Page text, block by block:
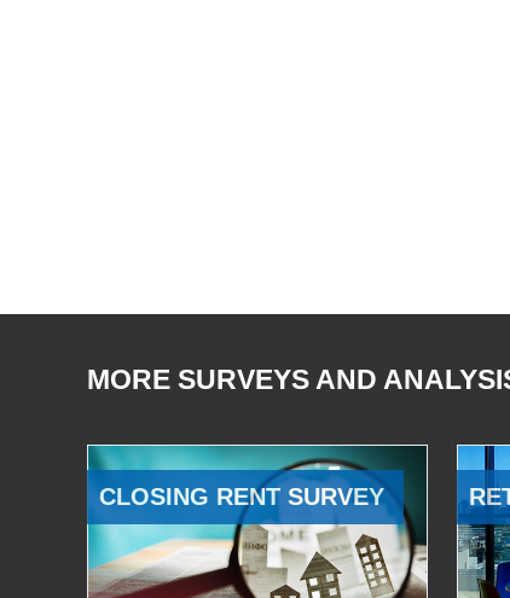
MORE SURVEYS AND
CLOSING RENT SURVEY